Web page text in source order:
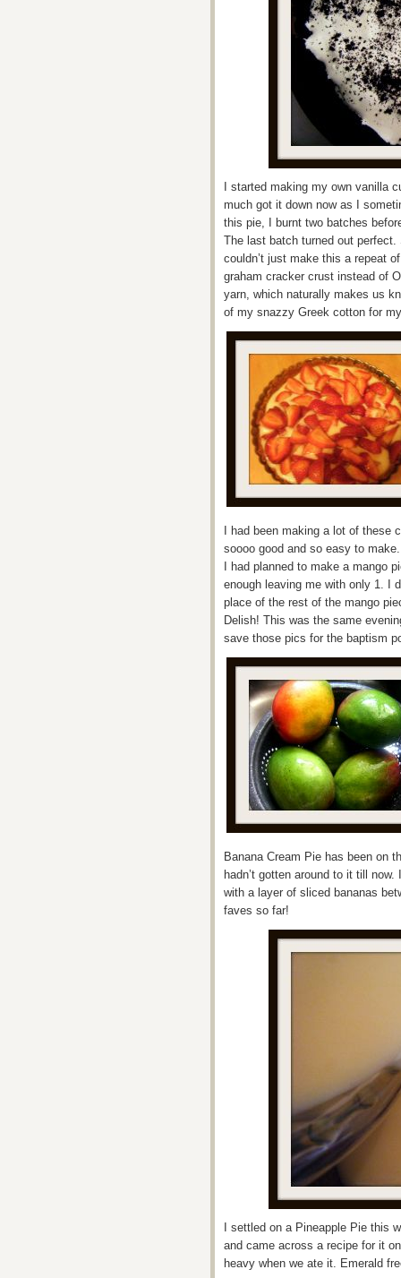
I started making my own vanilla
much got it down now as I
this pie, I burnt two batches
The last batch turned out perfect.
couldn’t just make this a repeat
graham cracker crust instead of
yarn, which naturally makes us
of my snazzy Greek cotton for
I had been making a lot of these
soooo good and so easy to
I had planned to make a mango
enough leaving me with only 1. I
place of the rest of the mango
Delish! This was the same
save those pics for the baptism
Banana Cream Pie has been on
hadn’t gotten around to it till
with a layer of sliced bananas
faves so far!
I settled on a Pineapple Pie this
and came across a recipe for it
heavy when we ate it. Emerald